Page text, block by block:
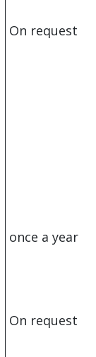
On request
once a year
On request